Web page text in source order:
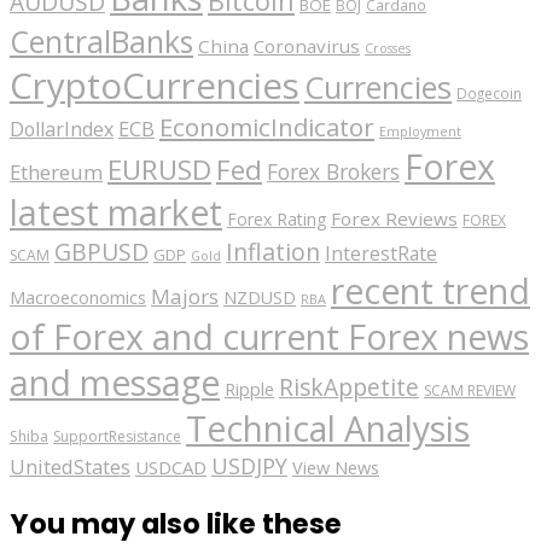
BOE BOJ Cardano
CentralBanks China Coronavirus Crosses
CryptoCurrencies Currencies Dogecoin
DollarIndex ECB EconomicIndicator Employment
Ethereum EURUSD Fed Forex Brokers Forex
latest market Forex Rating Forex Reviews FOREX
SCAM GBPUSD GDP Gold Inflation InterestRate
Macroeconomics Majors NZDUSD RBA recent trend
of Forex and current Forex news
and message Ripple RiskAppetite SCAM REVIEW
Shiba SupportResistance Technical Analysis
UnitedStates USDCAD USDJPY View News
You may also like these